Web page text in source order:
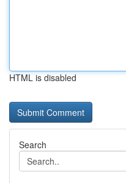
HTML is disabled
Search